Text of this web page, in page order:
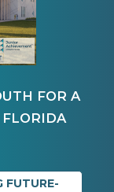
FOR A
FUTURE-